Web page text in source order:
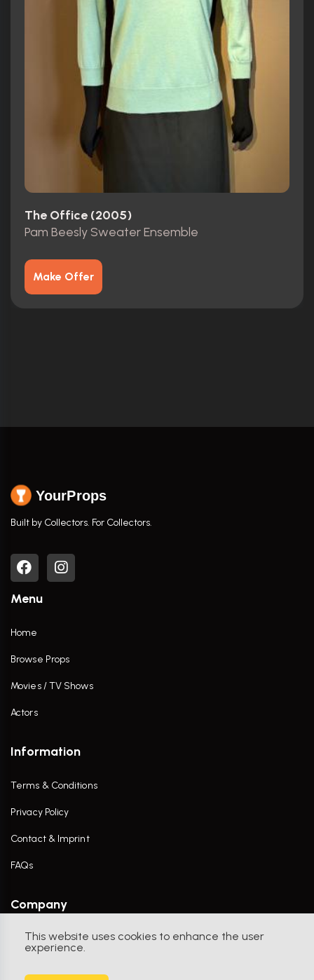
This website uses cookies to enhance the user
experience.
The Office (2005)
Pam Beesly Sweater Ensemble
Make Offer
YourProps
Built by Collectors. For Collectors.
Menu
Home
Browse Props
Movies / TV Shows
Actors
Information
Terms & Conditions
Privacy Policy
Contact & Imprint
FAQs
Company
Contact Us